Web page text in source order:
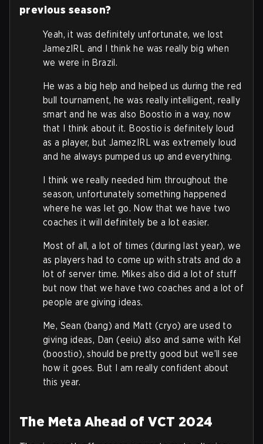
previous season?
Yeah, it was definitely unfortunate, we lost
JamezIRL and I think he was really big when
we were in Brazil.
He was a big help and helped us during the red
bull tournament, he was really intelligent, really
smart and he was also Boostio in a way, now
that I think about it. Boostio is definitely loud
as a player, but JamezIRL was extremely loud
and he always pumped us up and everything.
I think we really needed him throughout the
season, unfortunately something happened
where he was let go. Now that we have two
coaches it will definitely be a lot easier.
Most of all, a lot of times (during last year), we
as players had to come up with strats and do a
lot of server time. Mikes also did a lot of stuff
but now that we have two coaches and a lot of
people are giving ideas.
Me, Sean (bang) and Matt (cryo) are used to
giving ideas, Dan (eeiu) also and same with Kel
(boostio), should be pretty good but we’ll see
how it goes. But I am really confident about
this year.
The Meta Ahead of VCT 2024